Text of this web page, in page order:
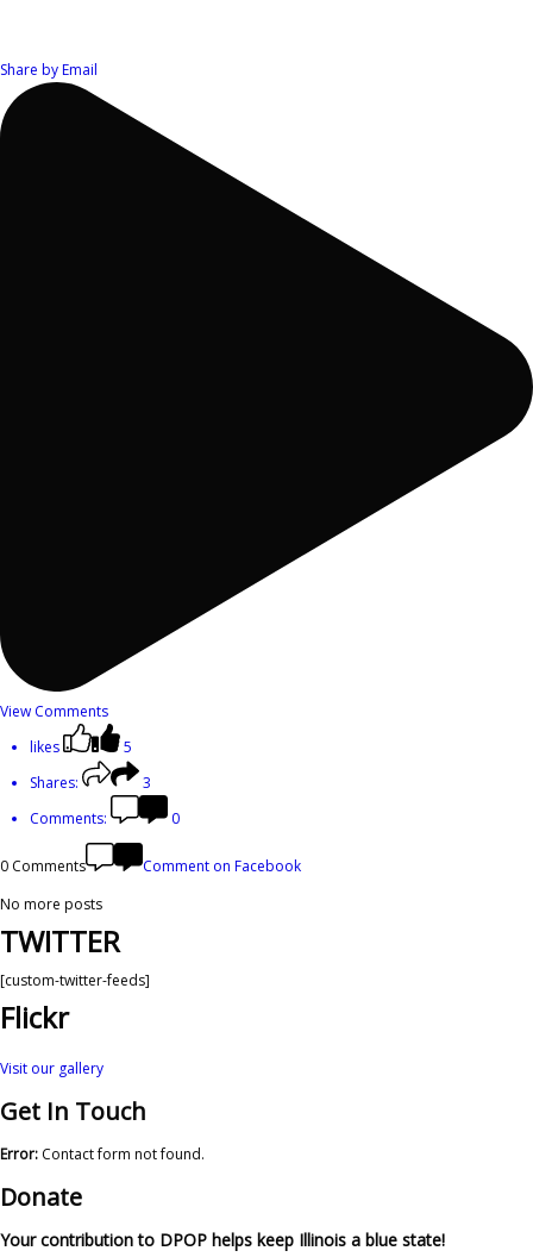
Share by Email
View Comments
likes
5
Shares:
3
Comments:
0
0 Comments
Comment on Facebook
No more posts
TWITTER
[custom-twitter-feeds]
Flickr
Visit our gallery
Get In Touch
Error: Contact form not found.
Donate
Your contribution to DPOP helps keep Illinois a blue state!